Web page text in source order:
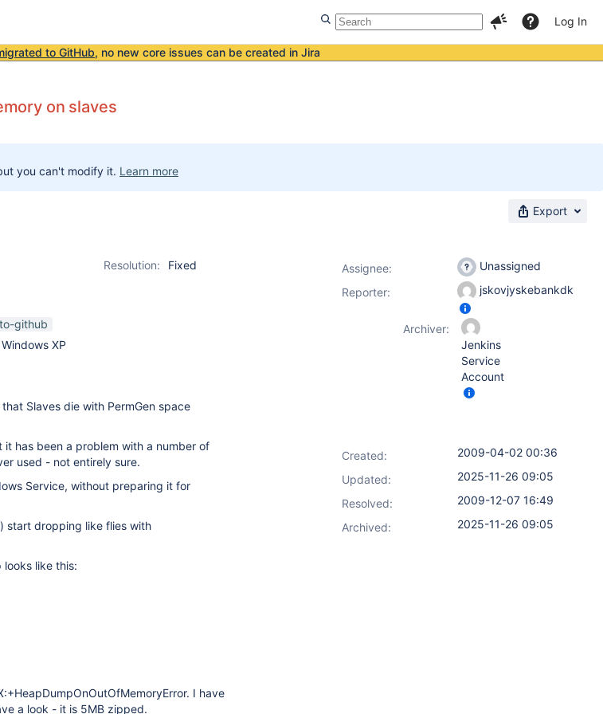
Log In
to GitHub, no new core issues can be created in Jira
on slaves
you can't modify it. Learn more
Export
Resolution:
Fixed
github
XP
Slaves die with PermGen space
has been a problem with a number of
used - not entirely sure.
Service, without preparing it for
start dropping like flies with
like this:
I have
a look - it is 5MB zipped.
Assignee:
Unassigned
Reporter:
jskovjyskebankdk
Archiver:
Jenkins
Service
Account
Created:
2009-04-02 00:36
Updated:
2025-11-26 09:05
Resolved:
2009-12-07 16:49
Archived:
2025-11-26 09:05